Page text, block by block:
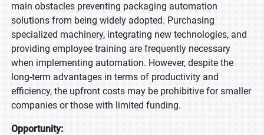
main obstacles preventing packaging automation
solutions from being widely adopted. Purchasing
specialized machinery, integrating new technologies, and
providing employee training are frequently necessary
when implementing automation. However, despite the
long-term advantages in terms of productivity and
efficiency, the upfront costs may be prohibitive for smaller
companies or those with limited funding.
Opportunity: